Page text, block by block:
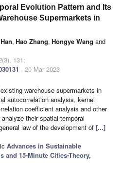
Evolution Pattern and Its
Supermarkets in
, Hao Zhang, Hongye Wang and
(3), 131;
- 20 Mar 2023
warehouse supermarkets in
autocorrelation analysis, kernel
coefficient analysis and other
their spatial-temporal
law of the development of [...]
Advances in Sustainable
and 15-Minute Cities-Theory,